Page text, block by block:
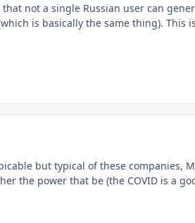
not a single Russian user can
is basically the same thing). This
but typical of these companies,
the power that be (the COVID is a